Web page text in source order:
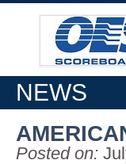
NEWS
Posted on: